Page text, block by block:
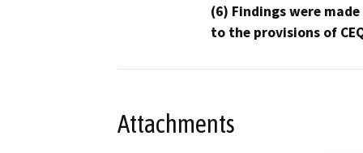
(6) Findings were
to the provisions of
Attachments